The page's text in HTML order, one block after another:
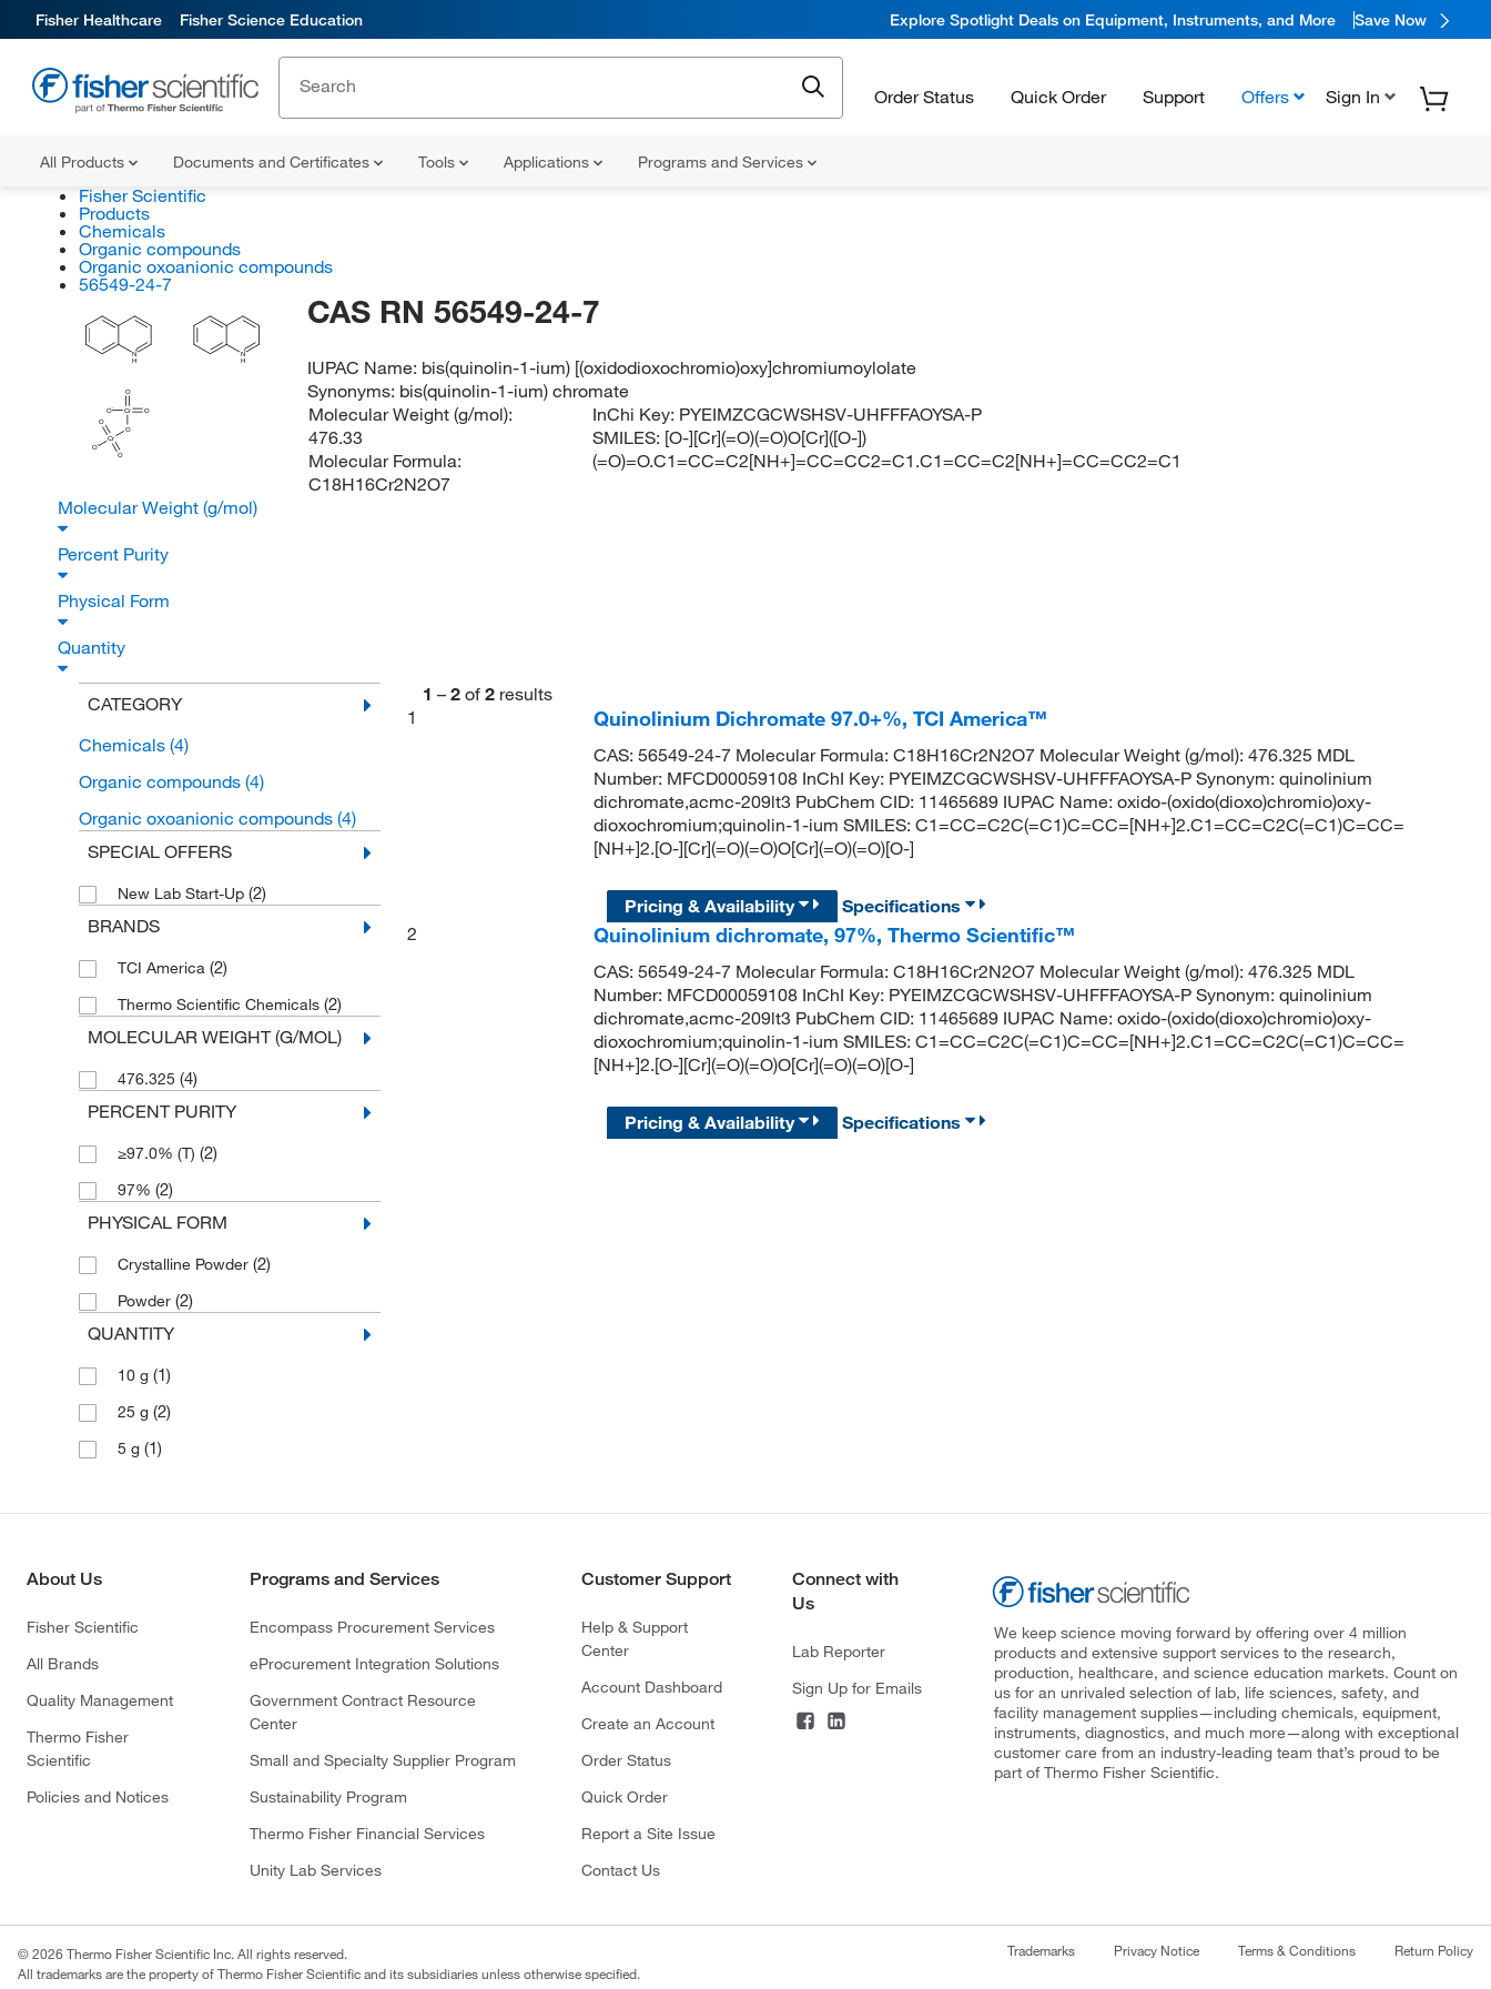
Fisher Healthcare Fisher Science Education Explore Spotlight Deals on Equipment, Instruments, and More Save Now
Order Status Quick Order Support Offers Sign In
All Products Documents and Certificates Tools Applications Programs and Services
Fisher Scientific
Products
Chemicals
Organic compounds
Organic oxoanionic compounds
56549-24-7
N
H
N
H
O
Cr
O
O
O
Cr
O
O
O
CAS RN 56549-24-7
IUPAC Name: bis(quinolin-1-ium) [(oxidodioxochromio)oxy]chromiumoylolate
Synonyms: bis(quinolin-1-ium) chromate
Molecular Weight (g/mol):
476.33
Molecular Formula:
C18H16Cr2N2O7
InChi Key: PYEIMZCGCWSHSV-UHFFFAOYSA-P
SMILES: [O-][Cr](=O)(=O)O[Cr]([O-])
(=O)=O.C1=CC=C2[NH+]=CC=CC2=C1.C1=CC=C2[NH+]=CC=CC2=C1
Molecular Weight (g/mol)
Percent Purity
Physical Form
Quantity
CATEGORY
Chemicals (4)
Organic compounds (4)
Organic oxoanionic compounds (4)
SPECIAL OFFERS
New Lab Start-Up (2)
BRANDS
TCI America (2)
Thermo Scientific Chemicals (2)
MOLECULAR WEIGHT (G/MOL)
476.325 (4)
PERCENT PURITY
≥97.0% (T) (2)
97% (2)
PHYSICAL FORM
Crystalline Powder (2)
Powder (2)
QUANTITY
10 g (1)
25 g (2)
5 g (1)
1 – 2 of 2 results
1
Quinolinium Dichromate 97.0+%, TCI America™
CAS: 56549-24-7 Molecular Formula: C18H16Cr2N2O7 Molecular Weight (g/mol): 476.325 MDL
Number: MFCD00059108 InChI Key: PYEIMZCGCWSHSV-UHFFFAOYSA-P Synonym: quinolinium
dichromate,acmc-209lt3 PubChem CID: 11465689 IUPAC Name: oxido-(oxido(dioxo)chromio)oxy-
dioxochromium;quinolin-1-ium SMILES: C1=CC=C2C(=C1)C=CC=[NH+]2.C1=CC=C2C(=C1)C=CC=
[NH+]2.[O-][Cr](=O)(=O)O[Cr](=O)(=O)[O-]
Pricing & Availability
Specifications
2
Quinolinium dichromate, 97%, Thermo Scientific™
CAS: 56549-24-7 Molecular Formula: C18H16Cr2N2O7 Molecular Weight (g/mol): 476.325 MDL
Number: MFCD00059108 InChI Key: PYEIMZCGCWSHSV-UHFFFAOYSA-P Synonym: quinolinium
dichromate,acmc-209lt3 PubChem CID: 11465689 IUPAC Name: oxido-(oxido(dioxo)chromio)oxy-
dioxochromium;quinolin-1-ium SMILES: C1=CC=C2C(=C1)C=CC=[NH+]2.C1=CC=C2C(=C1)C=CC=
[NH+]2.[O-][Cr](=O)(=O)O[Cr](=O)(=O)[O-]
Pricing & Availability Specifications
About Us
Fisher Scientific
All Brands
Quality Management
Thermo Fisher
Scientific
Policies and Notices
Programs and Services
Encompass Procurement Services
eProcurement Integration Solutions
Government Contract Resource
Center
Small and Specialty Supplier Program
Sustainability Program
Thermo Fisher Financial Services
Unity Lab Services
Customer Support
Help & Support
Center
Account Dashboard
Create an Account
Order Status
Quick Order
Report a Site Issue
Contact Us
Connect with
Us
Lab Reporter
Sign Up for Emails
We keep science moving forward by offering over 4 million
products and extensive support services to the research,
production, healthcare, and science education markets. Count on
us for an unrivaled selection of lab, life sciences, safety, and
facility management supplies—including chemicals, equipment,
instruments, diagnostics, and much more—along with exceptional
customer care from an industry-leading team that’s proud to be
part of Thermo Fisher Scientific.
© 2026 Thermo Fisher Scientific Inc. All rights reserved.
All trademarks are the property of Thermo Fisher Scientific and its subsidiaries unless otherwise specified.
Trademarks Privacy Notice Terms & Conditions Return Policy